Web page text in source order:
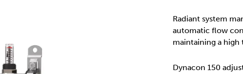
Radiant system
automatic flow
maintaining a
Dynacon 150